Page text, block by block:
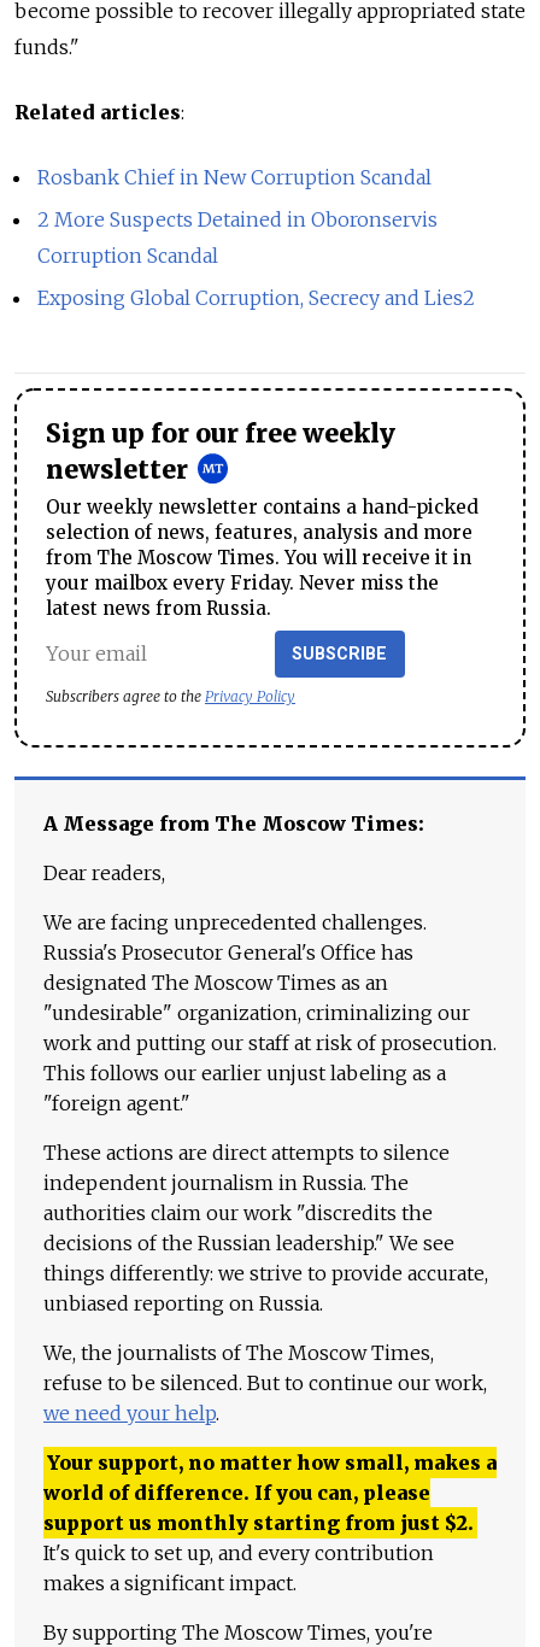
become possible to recover illegally appropriated state
funds."
Related articles:
Rosbank Chief in New Corruption Scandal
2 More Suspects Detained in Oboronservis
Corruption Scandal
Exposing Global Corruption, Secrecy and Lies2
Sign up for our free weekly
newsletter
Our weekly newsletter contains a hand-picked
selection of news, features, analysis and more
from The Moscow Times. You will receive it in
your mailbox every Friday. Never miss the
latest news from Russia.
SUBSCRIBE
Subscribers agree to the Privacy Policy
A Message from The Moscow Times:
Dear readers,
We are facing unprecedented challenges.
Russia's Prosecutor General's Office has
designated The Moscow Times as an
"undesirable" organization, criminalizing our
work and putting our staff at risk of prosecution.
This follows our earlier unjust labeling as a
"foreign agent."
These actions are direct attempts to silence
independent journalism in Russia. The
authorities claim our work "discredits the
decisions of the Russian leadership." We see
things differently: we strive to provide accurate,
unbiased reporting on Russia.
We, the journalists of The Moscow Times,
refuse to be silenced. But to continue our work,
we need your help.
Your support, no matter how small, makes a
world of difference. If you can, please
support us monthly starting from just $2.
It's quick to set up, and every contribution
makes a significant impact.
By supporting The Moscow Times, you're